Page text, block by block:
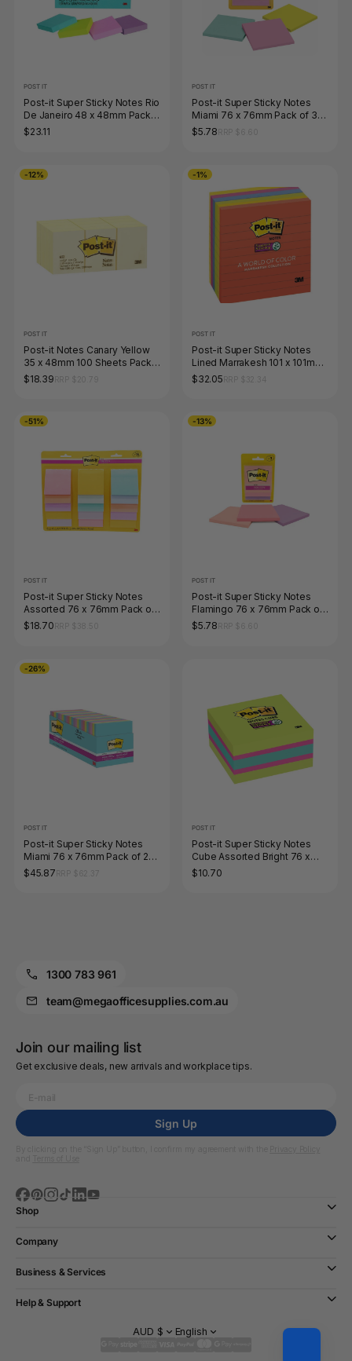
POST IT
Post-it Super Sticky Notes Rio
De Janeiro 48 x 48mm Pack
of 8 622-8SSAU
$23.11
POST IT
Post-it Super Sticky Notes
Miami 76 x 76mm Pack of 3
3321-SSMIA
$5.78
-12%
POST IT
Post-it Notes Canary Yellow
35 x 48mm 100 Sheets Pack
of 12 653
$18.39
-1%
POST IT
Post-it Super Sticky Notes
Lined Marrakesh 101 x 101mm
Pack of 6 675-6SSAN
$32.05
-51%
POST IT
Post-it Super Sticky Notes
Assorted 76 x 76mm Pack of
24 654-15SSASST
$18.70
-13%
POST IT
Post-it Super Sticky Notes
Flamingo 76 x 76mm Pack of
3
$5.78
-26%
POST IT
Post-it Super Sticky Notes
Miami 76 x 76mm Pack of 24
654-24SSMIA
$45.87
POST IT
Post-it Super Sticky Notes
Cube Assorted Bright 76 x
76mm 2027-SSGFA
$10.70
1300 783 961
team@megaofficesupplies.com.au
Join our mailing list
Get exclusive deals, new arrivals and workplace tips.
Sign Up
Shop
Company
Business & Services
Help & Support
AUD $ English